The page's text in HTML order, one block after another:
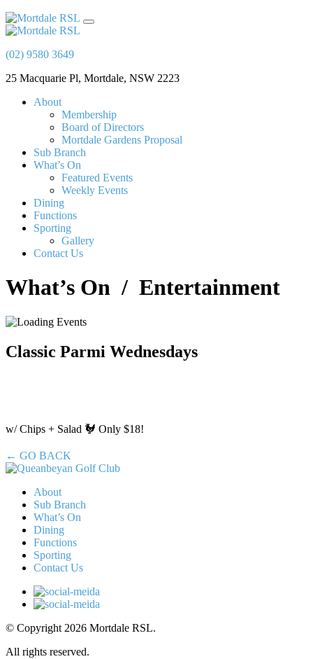
(02) 9580 3649
25 Macquarie Pl, Mortdale, NSW 2223
About
Membership
Board of Directors
Mortdale Gardens Proposal
Sub Branch
What’s On
Featured Events
Weekly Events
Dining
Functions
Sporting
Gallery
Contact Us
What’s On / Entertainment
Classic Parmi Wednesdays
w/ Chips + Salad 🐓 Only $18!
← GO BACK
About
Sub Branch
What’s On
Dining
Functions
Sporting
Contact Us
© Copyright 2026 Mortdale RSL.
All rights reserved.